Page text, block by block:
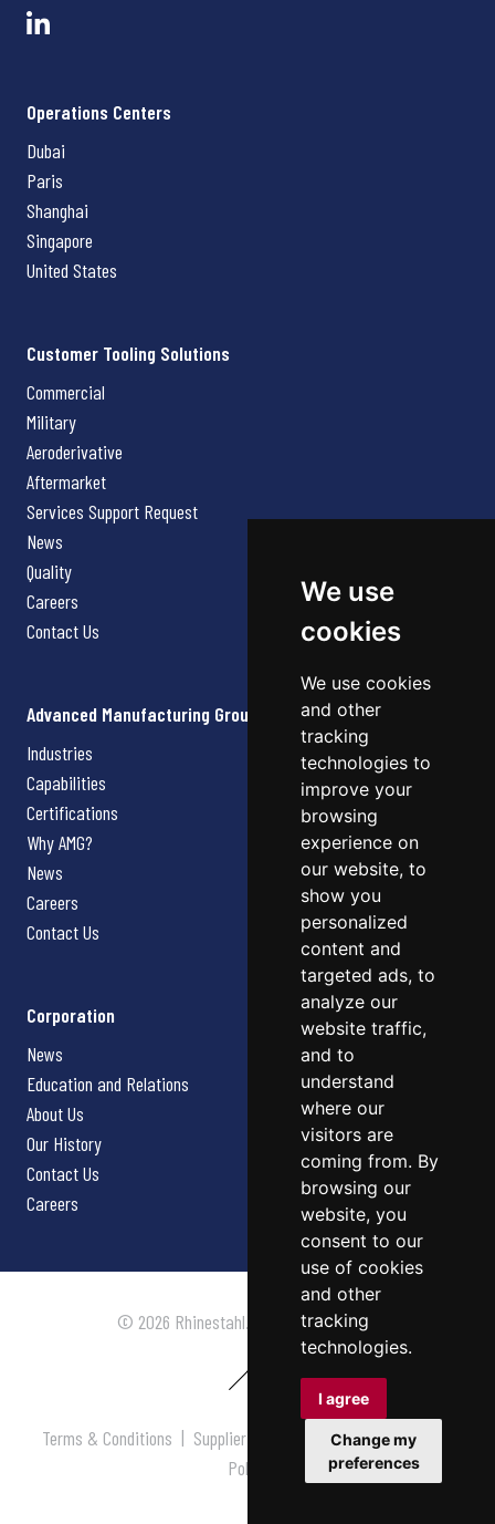
We use
cookies
We use cookies
and other
tracking
technologies to
improve your
browsing
experience on
our website, to
show you
personalized
content and
targeted ads, to
analyze our
website traffic,
and to
understand
where our
visitors are
coming from. By
browsing our
website, you
consent to our
use of cookies
and other
tracking
technologies.
I agree
Change my
preferences
Operations Centers
Dubai
Paris
Shanghai
Singapore
United States
Customer Tooling Solutions
Commercial
Military
Aeroderivative
Aftermarket
Services Support Request
News
Quality
Careers
Contact Us
Advanced Manufacturing Group
Industries
Capabilities
Certifications
Why AMG?
News
Careers
Contact Us
Corporation
News
Education and Relations
About Us
Our History
Contact Us
Careers
© 2026 Rhinestahl. All rights reserved.
Terms & Conditions | Supplier Terms & Conditions |Privacy
Policy